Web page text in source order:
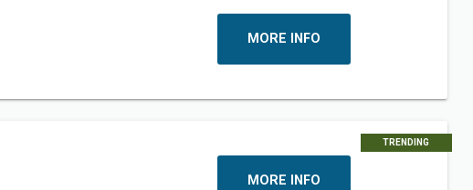
MORE INFO
TRENDING
MORE INFO